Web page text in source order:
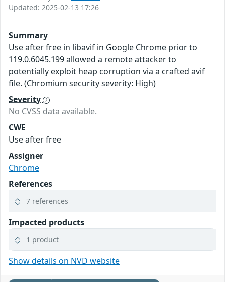
Updated: 2025-02-13 17:26
Summary
Use after free in libavif in Google Chrome prior to
119.0.6045.199 allowed a remote attacker to
potentially exploit heap corruption via a crafted avif
file. (Chromium security severity: High)
Severity
No CVSS data available.
CWE
Use after free
Assigner
Chrome
References
7 references
Impacted products
1 product
Show details on NVD website